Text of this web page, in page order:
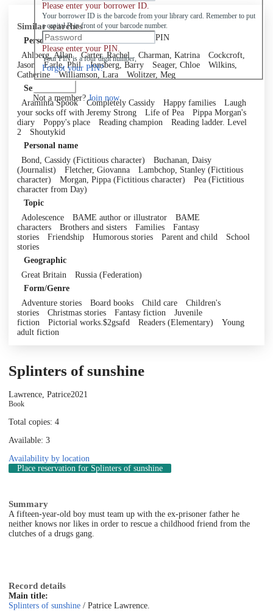
Please enter your borrower ID.
Your borrower ID is the barcode from your library card. Remember to put
a capital R in front of your barcode number.
PIN
Please enter your PIN.
Your PIN is a four digit number,
Forgot your PIN?
Not a member?Join now
Similar searches
Personal author
Ahlberg, Allan
Carter, Rachel Charman, Katrina
Cockcroft,
Jason
Earle, Phil Jonsberg, Barry Seager, Chloe
Wilkins,
Catherine
Williamson, Lara
Wolitzer, Meg
Series
Araminta Spook
Completely Cassidy Happy families
Laugh
your socks off with Jeremy Strong
Life of Pea
Pippa Morgan's
diary
Poppy's place Reading champion
Reading ladder. Level
2
Shoutykid
Personal name
Bond, Cassidy (Fictitious character)
Buchanan, Daisy
(Journalist)
Fletcher, Giovanna
Lambchop, Stanley (Fictitious
character)
Morgan, Pippa (Fictitious character)
Pea (Fictitious
character from Day)
Topic
Adolescence
BAME author or illustrator
BAME
characters
Brothers and sisters Families
Fantasy
stories
Friendship Humorous stories Parent and child
School
stories
Geographic
Great Britain
Russia (Federation)
Form/Genre
Adventure stories
Board books Child care
Children's
stories
Christmas stories Fantasy fiction
Juvenile
fiction
Pictorial works.$2gsafd Readers (Elementary)
Young
adult fiction
Splinters of sunshine
Lawrence, Patrice2021
Book
Total copies: 4
Available: 3
Availability by location
Place reservation for Splinters of sunshine
Summary
A fifteen-year-old boy must team up with the ex-prisoner father he
neither knows nor likes in order to rescue a childhood friend from the
clutches of a drugs gang.
Record details
Main title:
Splinters of sunshine / Patrice Lawrence.